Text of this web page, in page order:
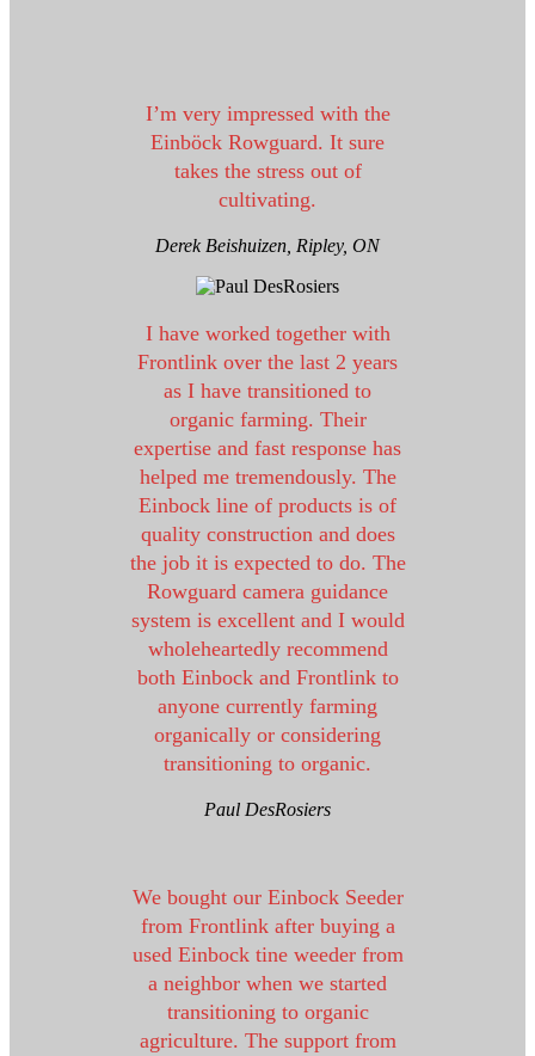
I’m very impressed with the
Einböck Rowguard. It sure
takes the stress out of
cultivating.
Derek Beishuizen, Ripley, ON
I have worked together with
Frontlink over the last 2 years
as I have transitioned to
organic farming. Their
expertise and fast response has
helped me tremendously. The
Einbock line of products is of
quality construction and does
the job it is expected to do. The
Rowguard camera guidance
system is excellent and I would
wholeheartedly recommend
both Einbock and Frontlink to
anyone currently farming
organically or considering
transitioning to organic.
Paul DesRosiers
We bought our Einbock Seeder
from Frontlink after buying a
used Einbock tine weeder from
a neighbor when we started
transitioning to organic
agriculture. The support from